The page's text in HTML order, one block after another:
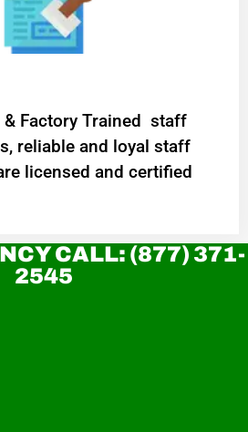
Factory Trained staff
reliable and loyal staff
licensed and certified
CALL: (877) 371-
2545